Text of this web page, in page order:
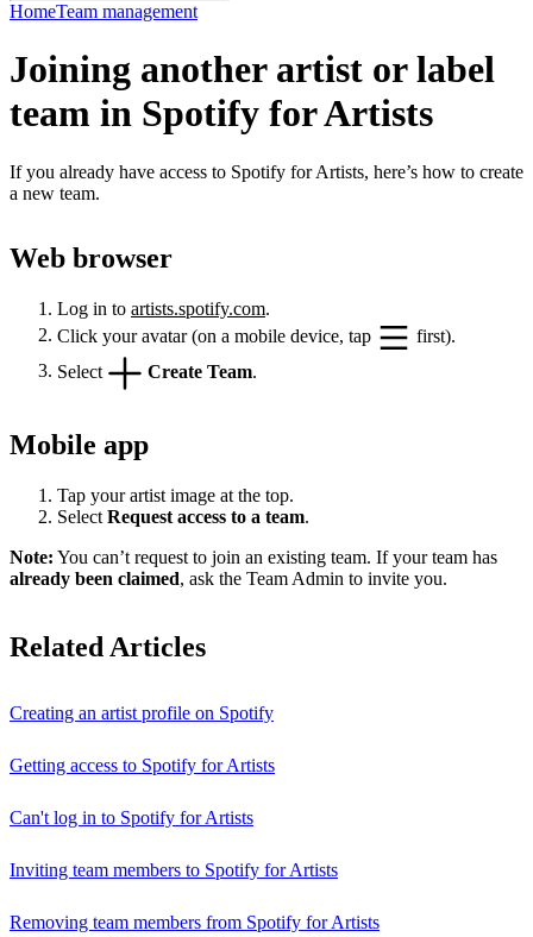
HomeTeam management
Joining another artist or label
team in Spotify for Artists
If you already have access to Spotify for Artists, here’s how to create
a new team.
Web browser
Log in to artists.spotify.com.
Click your avatar (on a mobile device, tap
first).
Select
Create Team
Mobile app
Tap your artist image at the top.
Select Request access to a team.
Note: You can’t request to join an existing team. If your team has
already been claimed, ask the Team Admin to invite you.
Related Articles
Creating an artist profile on Spotify
Getting access to Spotify for Artists
Can't log in to Spotify for Artists
Inviting team members to Spotify for Artists
Removing team members from Spotify for Artists